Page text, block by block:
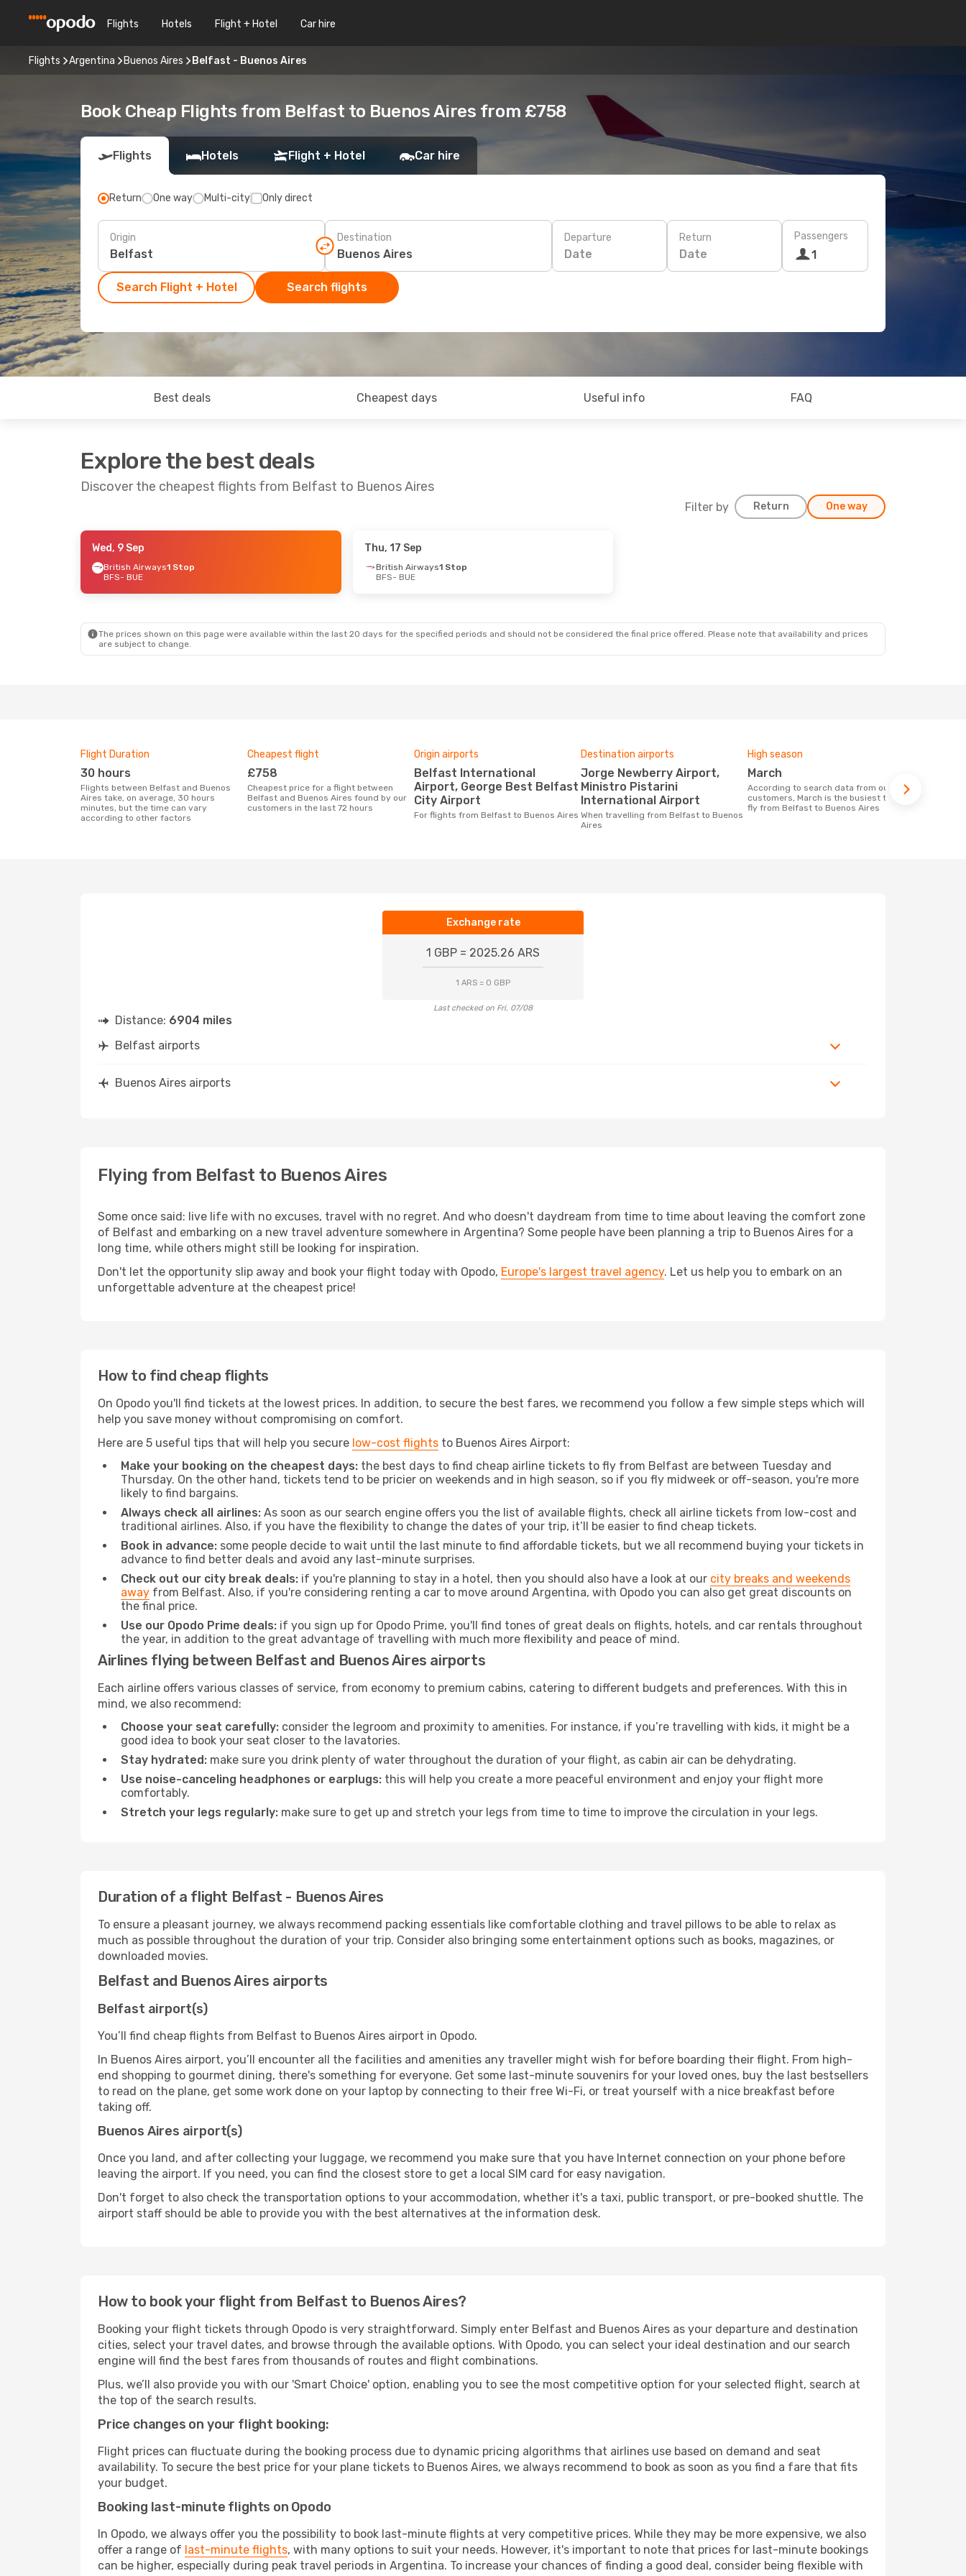
Flights Hotels Flight + Hotel Car hire
Flights Argentina Buenos Aires Belfast - Buenos Aires
Book Cheap Flights from Belfast to Buenos Aires from £758
Flights Hotels Flight + Hotel Car hire
Return One way Multi-city Only direct
Origin Destination Departure
Date
Return
Date
Passengers
1
Search Flight + Hotel Search flights
Best deals Cheapest days Useful info FAQ
Explore the best deals
Discover the cheapest flights from Belfast to Buenos Aires
Filter by Return One way
- Sun, 13 Sep
1 Stop
Wed, 9 Sep
British Airways1 Stop
BFS- BUE
Thu, 17 Sep
British Airways1 Stop
BFS- BUE
The prices shown on this page were available within the last 20 days for the specified periods and should not be considered the final price offered. Please note that availability and prices
are subject to change.
Flight Duration
30 hours
Flights between Belfast and Buenos
Aires take, on average, 30 hours
minutes, but the time can vary
according to other factors
Cheapest flight
£758
Cheapest price for a flight between
Belfast and Buenos Aires found by our
customers in the last 72 hours
Origin airports
Belfast International
Airport, George Best Belfast
City Airport
For flights from Belfast to Buenos Aires
Destination airports
Jorge Newberry Airport,
Ministro Pistarini
International Airport
When travelling from Belfast to Buenos
Aires
High season
March
According to search data from our
customers, March is the busiest time to
fly from Belfast to Buenos Aires
Exchange rate
1 GBP = 2025.26 ARS
1 ARS = 0 GBP
Last checked on Fri, 07/08
Distance: 6904 miles
Belfast airports
Buenos Aires airports
Flying from Belfast to Buenos Aires
Some once said: live life with no excuses, travel with no regret. And who doesn't daydream from time to time about leaving the comfort zone
of Belfast and embarking on a new travel adventure somewhere in Argentina? Some people have been planning a trip to Buenos Aires for a
long time, while others might still be looking for inspiration.
Don't let the opportunity slip away and book your flight today with Opodo, Europe's largest travel agency. Let us help you to embark on an
unforgettable adventure at the cheapest price!
How to find cheap flights
On Opodo you'll find tickets at the lowest prices. In addition, to secure the best fares, we recommend you follow a few simple steps which will
help you save money without compromising on comfort.
Here are 5 useful tips that will help you secure low-cost flights to Buenos Aires Airport:
Make your booking on the cheapest days: the best days to find cheap airline tickets to fly from Belfast are between Tuesday and
Thursday. On the other hand, tickets tend to be pricier on weekends and in high season, so if you fly midweek or off-season, you're more
likely to find bargains.
Always check all airlines: As soon as our search engine offers you the list of available flights, check all airline tickets from low-cost and
traditional airlines. Also, if you have the flexibility to change the dates of your trip, it’ll be easier to find cheap tickets.
Book in advance: some people decide to wait until the last minute to find affordable tickets, but we all recommend buying your tickets in
advance to find better deals and avoid any last-minute surprises.
Check out our city break deals: if you're planning to stay in a hotel, then you should also have a look at our city breaks and weekends
away from Belfast. Also, if you're considering renting a car to move around Argentina, with Opodo you can also get great discounts on
the final price.
Use our Opodo Prime deals: if you sign up for Opodo Prime, you'll find tones of great deals on flights, hotels, and car rentals throughout
the year, in addition to the great advantage of travelling with much more flexibility and peace of mind.
Airlines flying between Belfast and Buenos Aires airports
Each airline offers various classes of service, from economy to premium cabins, catering to different budgets and preferences. With this in
mind, we also recommend:
Choose your seat carefully: consider the legroom and proximity to amenities. For instance, if you’re travelling with kids, it might be a
good idea to book your seat closer to the lavatories.
Stay hydrated: make sure you drink plenty of water throughout the duration of your flight, as cabin air can be dehydrating.
Use noise-canceling headphones or earplugs: this will help you create a more peaceful environment and enjoy your flight more
comfortably.
Stretch your legs regularly: make sure to get up and stretch your legs from time to time to improve the circulation in your legs.
Duration of a flight Belfast - Buenos Aires
To ensure a pleasant journey, we always recommend packing essentials like comfortable clothing and travel pillows to be able to relax as
much as possible throughout the duration of your trip. Consider also bringing some entertainment options such as books, magazines, or
downloaded movies.
Belfast and Buenos Aires airports
Belfast airport(s)
You’ll find cheap flights from Belfast to Buenos Aires airport in Opodo.
In Buenos Aires airport, you’ll encounter all the facilities and amenities any traveller might wish for before boarding their flight. From high-
end shopping to gourmet dining, there's something for everyone. Get some last-minute souvenirs for your loved ones, buy the last bestsellers
to read on the plane, get some work done on your laptop by connecting to their free Wi-Fi, or treat yourself with a nice breakfast before
taking off.
Buenos Aires airport(s)
Once you land, and after collecting your luggage, we recommend you make sure that you have Internet connection on your phone before
leaving the airport. If you need, you can find the closest store to get a local SIM card for easy navigation.
Don't forget to also check the transportation options to your accommodation, whether it's a taxi, public transport, or pre-booked shuttle. The
airport staff should be able to provide you with the best alternatives at the information desk.
How to book your flight from Belfast to Buenos Aires?
Booking your flight tickets through Opodo is very straightforward. Simply enter Belfast and Buenos Aires as your departure and destination
cities, select your travel dates, and browse through the available options. With Opodo, you can select your ideal destination and our search
engine will find the best fares from thousands of routes and flight combinations.
Plus, we’ll also provide you with our 'Smart Choice' option, enabling you to see the most competitive option for your selected flight, search at
the top of the search results.
Price changes on your flight booking:
Flight prices can fluctuate during the booking process due to dynamic pricing algorithms that airlines use based on demand and seat
availability. To secure the best price for your plane tickets to Buenos Aires, we always recommend to book as soon as you find a fare that fits
your budget.
Booking last-minute flights on Opodo
In Opodo, we always offer you the possibility to book last-minute flights at very competitive prices. While they may be more expensive, we also
offer a range of last-minute flights, with many options to suit your needs. However, it's important to note that prices for last-minute bookings
can be higher, especially during peak travel periods in Argentina. To increase your chances of finding a good deal, consider being flexible with